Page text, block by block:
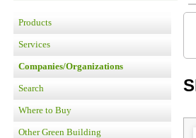
Products
Services
Companies/Organizations
Search
Where to Buy
Other Green Building